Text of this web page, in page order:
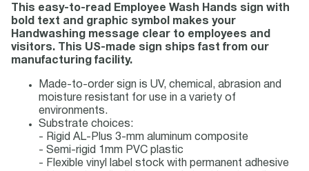
This easy-to-read Employee Wash Hands sign with
bold text and graphic symbol makes your
Handwashing message clear to employees and
visitors. This US-made sign ships fast from our
manufacturing facility.
Made-to-order sign is UV, chemical, abrasion and
moisture resistant for use in a variety of
environments.
Substrate choices:
- Rigid AL-Plus 3-mm aluminum composite
- Semi-rigid 1mm PVC plastic
- Flexible vinyl label stock with permanent adhesive